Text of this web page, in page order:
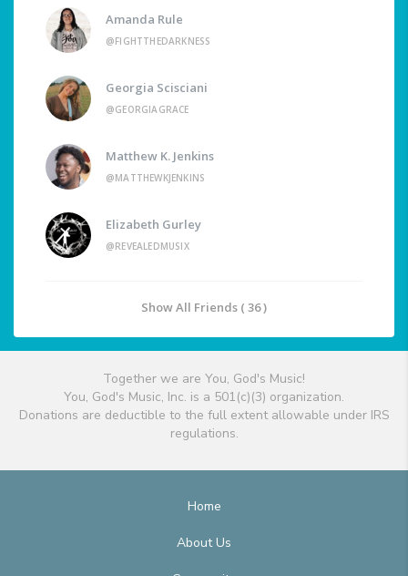
Amanda Rule
@FIGHTTHEDARKNESS
Georgia Scisciani
@GEORGIAGRACE
Matthew K. Jenkins
@MATTHEWKJENKINS
Elizabeth Gurley
@REVEALEDMUSIX
Show All Friends ( 36 )
Together we are You, God's Music!
You, God's Music, Inc. is a 501(c)(3) organization.
Donations are deductible to the full extent allowable under IRS
regulations.
Home
About Us